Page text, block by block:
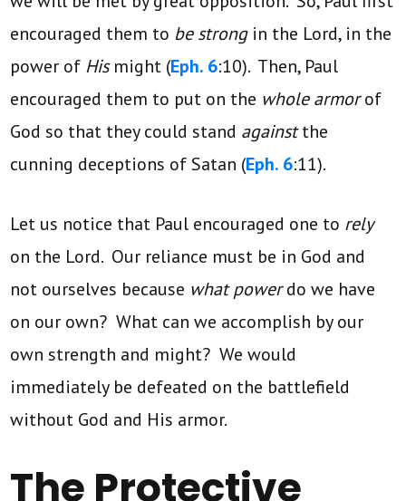
encouraged them to be strong in the Lord, in the
power of Hismight (Eph. 6:10). Then, Paul
encouraged them to put on the whole armorof
God so that they could stand againstthe
cunning deceptions of Satan (Eph. 6:11).
Let us notice that Paul encouraged one to rely
on the Lord. Our reliance must be in God and
not ourselves because what powerdo we have
on our own? What can we accomplish by our
own strength and might? We would
immediately be defeated on the battlefield
without God and His armor.
The Protective